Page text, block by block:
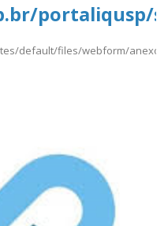
portaliqusp/
default/files/webform/anexos/